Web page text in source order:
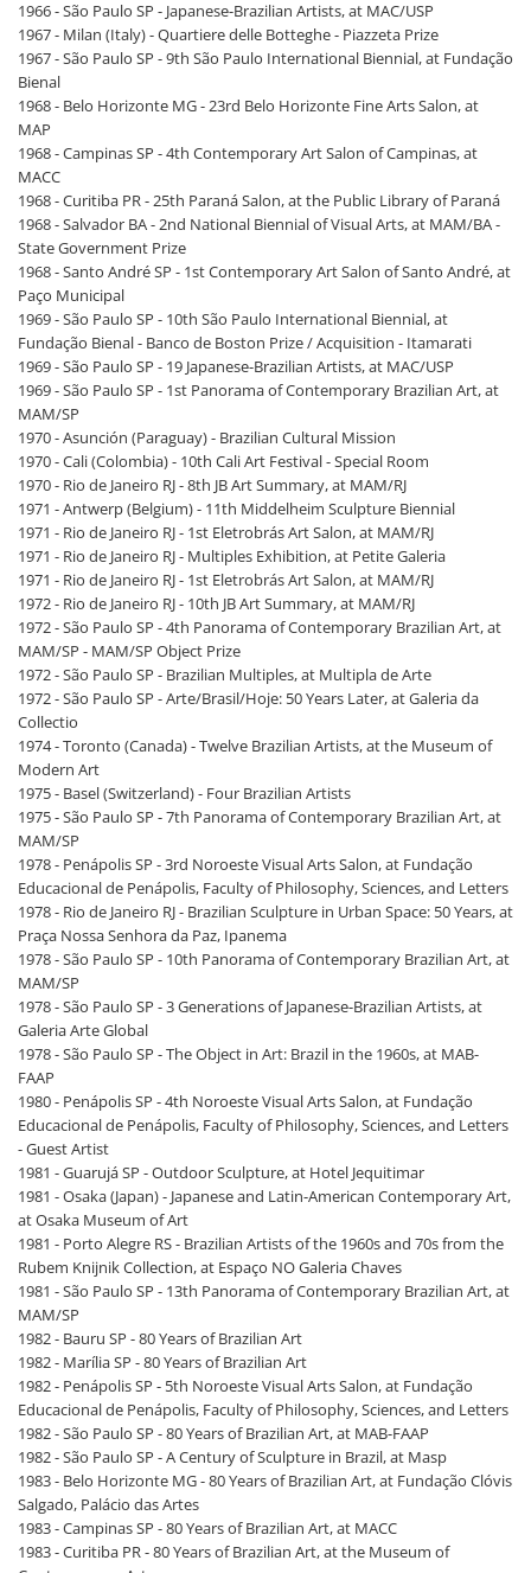
1966 - São Paulo SP - Japanese-Brazilian Artists, at MAC/USP
1967 - Milan (Italy) - Quartiere delle Botteghe - Piazzeta Prize
1967 - São Paulo SP - 9th São Paulo International Biennial, at Fundação
Bienal
1968 - Belo Horizonte MG - 23rd Belo Horizonte Fine Arts Salon, at
MAP
1968 - Campinas SP - 4th Contemporary Art Salon of Campinas, at
MACC
1968 - Curitiba PR - 25th Paraná Salon, at the Public Library of Paraná
1968 - Salvador BA - 2nd National Biennial of Visual Arts, at MAM/BA -
State Government Prize
1968 - Santo André SP - 1st Contemporary Art Salon of Santo André, at
Paço Municipal
1969 - São Paulo SP - 10th São Paulo International Biennial, at
Fundação Bienal - Banco de Boston Prize / Acquisition - Itamarati
1969 - São Paulo SP - 19 Japanese-Brazilian Artists, at MAC/USP
1969 - São Paulo SP - 1st Panorama of Contemporary Brazilian Art, at
MAM/SP
1970 - Asunción (Paraguay) - Brazilian Cultural Mission
1970 - Cali (Colombia) - 10th Cali Art Festival - Special Room
1970 - Rio de Janeiro RJ - 8th JB Art Summary, at MAM/RJ
1971 - Antwerp (Belgium) - 11th Middelheim Sculpture Biennial
1971 - Rio de Janeiro RJ - 1st Eletrobrás Art Salon, at MAM/RJ
1971 - Rio de Janeiro RJ - Multiples Exhibition, at Petite Galeria
1971 - Rio de Janeiro RJ - 1st Eletrobrás Art Salon, at MAM/RJ
1972 - Rio de Janeiro RJ - 10th JB Art Summary, at MAM/RJ
1972 - São Paulo SP - 4th Panorama of Contemporary Brazilian Art, at
MAM/SP - MAM/SP Object Prize
1972 - São Paulo SP - Brazilian Multiples, at Multipla de Arte
1972 - São Paulo SP - Arte/Brasil/Hoje: 50 Years Later, at Galeria da
Collectio
1974 - Toronto (Canada) - Twelve Brazilian Artists, at the Museum of
Modern Art
1975 - Basel (Switzerland) - Four Brazilian Artists
1975 - São Paulo SP - 7th Panorama of Contemporary Brazilian Art, at
MAM/SP
1978 - Penápolis SP - 3rd Noroeste Visual Arts Salon, at Fundação
Educacional de Penápolis, Faculty of Philosophy, Sciences, and Letters
1978 - Rio de Janeiro RJ - Brazilian Sculpture in Urban Space: 50 Years, at
Praça Nossa Senhora da Paz, Ipanema
1978 - São Paulo SP - 10th Panorama of Contemporary Brazilian Art, at
MAM/SP
1978 - São Paulo SP - 3 Generations of Japanese-Brazilian Artists, at
Galeria Arte Global
1978 - São Paulo SP - The Object in Art: Brazil in the 1960s, at MAB-
FAAP
1980 - Penápolis SP - 4th Noroeste Visual Arts Salon, at Fundação
Educacional de Penápolis, Faculty of Philosophy, Sciences, and Letters
- Guest Artist
1981 - Guarujá SP - Outdoor Sculpture, at Hotel Jequitimar
1981 - Osaka (Japan) - Japanese and Latin-American Contemporary Art,
at Osaka Museum of Art
1981 - Porto Alegre RS - Brazilian Artists of the 1960s and 70s from the
Rubem Knijnik Collection, at Espaço NO Galeria Chaves
1981 - São Paulo SP - 13th Panorama of Contemporary Brazilian Art, at
MAM/SP
1982 - Bauru SP - 80 Years of Brazilian Art
1982 - Marília SP - 80 Years of Brazilian Art
1982 - Penápolis SP - 5th Noroeste Visual Arts Salon, at Fundação
Educacional de Penápolis, Faculty of Philosophy, Sciences, and Letters
1982 - São Paulo SP - 80 Years of Brazilian Art, at MAB-FAAP
1982 - São Paulo SP - A Century of Sculpture in Brazil, at Masp
1983 - Belo Horizonte MG - 80 Years of Brazilian Art, at Fundação Clóvis
Salgado, Palácio das Artes
1983 - Campinas SP - 80 Years of Brazilian Art, at MACC
1983 - Curitiba PR - 80 Years of Brazilian Art, at the Museum of